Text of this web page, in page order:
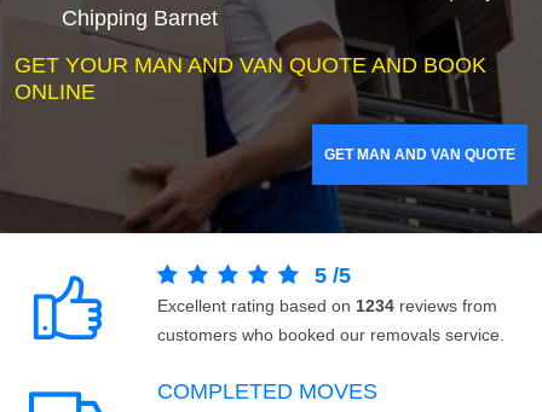
Chipping Barnet
GET YOUR MAN AND VAN QUOTE AND BOOK
ONLINE
GET MAN AND VAN QUOTE
5 /5
Excellent rating based on 1234 reviews from
customers who booked our removals service.
COMPLETED MOVES